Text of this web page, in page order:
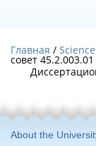
Главная Science
совет
About the